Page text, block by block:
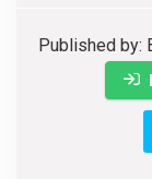
Published by: